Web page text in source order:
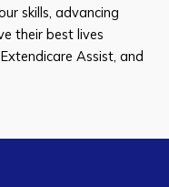
skills, advancing
their best lives
Assist, and